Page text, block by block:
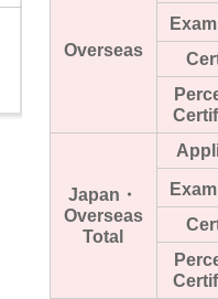
Overseas
Japan・
Overseas
Total